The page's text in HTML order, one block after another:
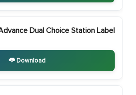
Dual Choice Station Label
Download